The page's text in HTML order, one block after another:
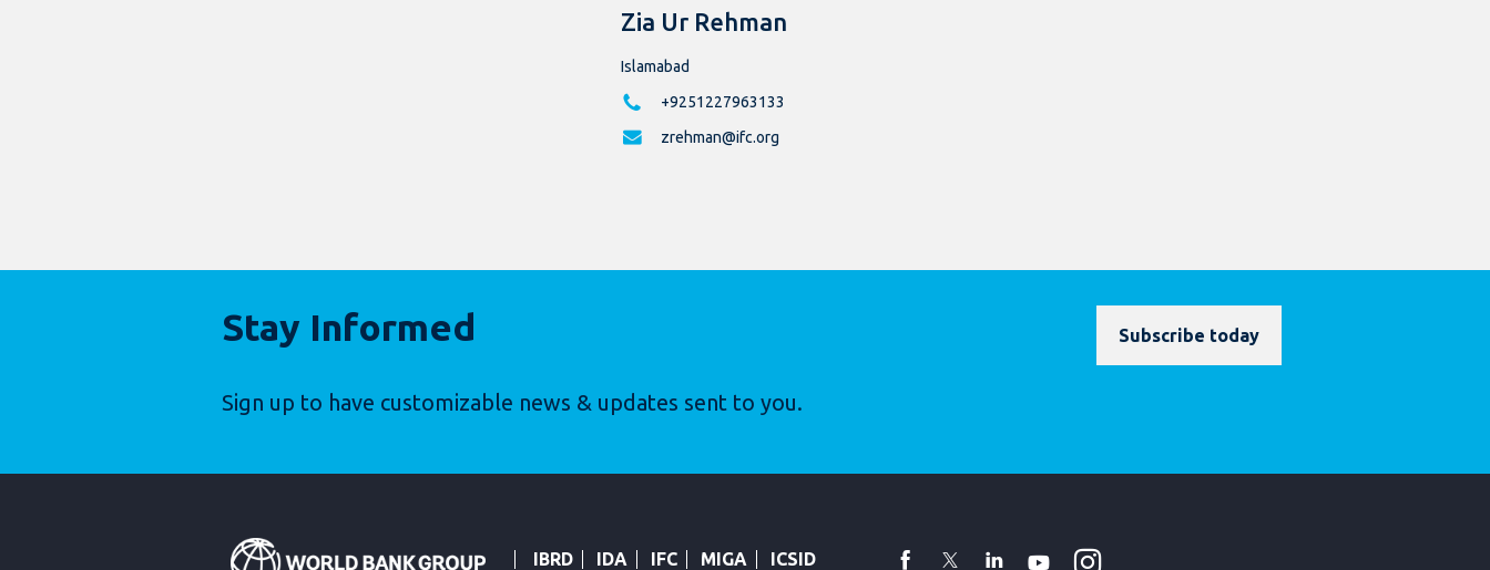
Zia Ur Rehman
Islamabad
+9251227963133
zrehman@ifc.org
Stay Informed
Sign up to have customizable news & updates sent to you.
Subscribe today
IBRD IDA IFC MIGA ICSID facebook
TwitterLinkedin
YoutubeInstagram